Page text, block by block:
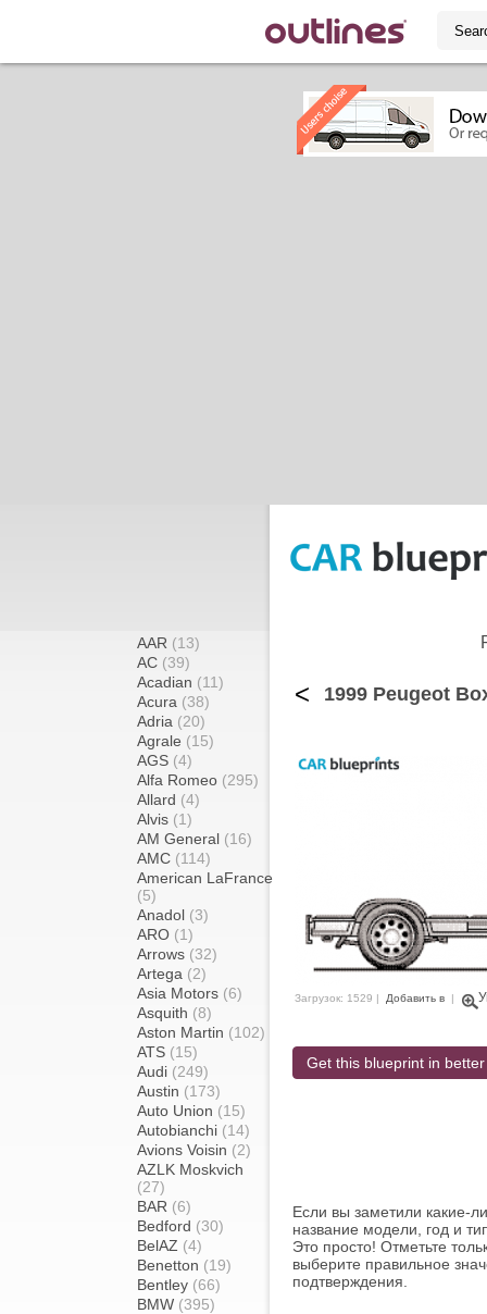
AAR (13)
AC (39)
Acadian (11)
Acura (38)
Adria (20)
Agrale (15)
AGS (4)
Alfa Romeo (295)
Allard (4)
Alvis (1)
AM General (16)
AMC (114)
American LaFrance
(5)
Anadol (3)
ARO (1)
Arrows (32)
Artega (2)
Asia Motors (6)
Asquith (8)
Aston Martin (102)
ATS (15)
Audi (249)
Austin (173)
Auto Union (15)
Autobianchi (14)
Avions Voisin (2)
AZLK Moskvich
(27)
BAR (6)
Bedford (30)
BelAZ (4)
Benetton (19)
Bentley (66)
BMW (395)
< 1999 Peugeot
Загрузок: 1529 | Добавить в |
Get this blueprint in
Если вы заметили какие-
название модели, год и
Это просто! Отметьте
выберите правильное
подтверждения.